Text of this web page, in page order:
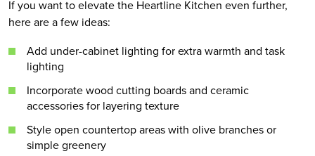
If you want to elevate the Heartline Kitchen even further,
here are a few ideas:
Add under-cabinet lighting for extra warmth and task
lighting
Incorporate wood cutting boards and ceramic
accessories for layering texture
Style open countertop areas with olive branches or
simple greenery